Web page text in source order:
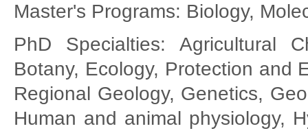
Master's Programs: Biology,
PhD Specialties: Agricultural
Botany, Ecology, Protection and
Regional Geology, Genetics,
Human and animal physiology,